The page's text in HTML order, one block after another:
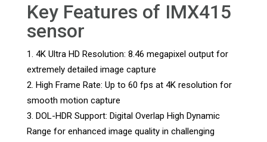
Key Features of IMX415
sensor
4K Ultra HD Resolution: 8.46 megapixel output for
extremely detailed image capture
High Frame Rate: Up to 60 fps at 4K resolution for
smooth motion capture
DOL-HDR Support: Digital Overlap High Dynamic
Range for enhanced image quality in challenging